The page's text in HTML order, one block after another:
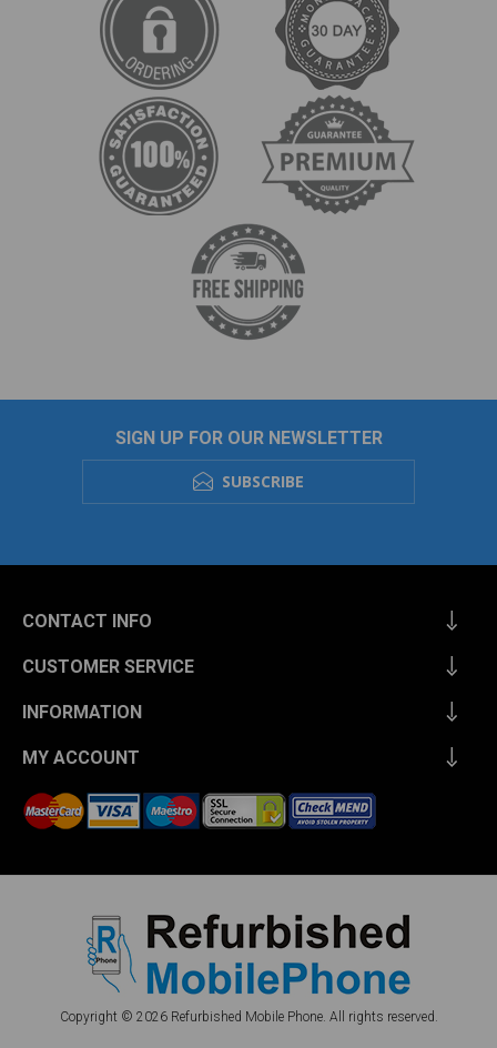
SIGN UP FOR OUR NEWSLETTER
SUBSCRIBE
CONTACT INFO
CUSTOMER SERVICE
INFORMATION
MY ACCOUNT
Copyright © 2026 Refurbished Mobile Phone. All rights reserved.